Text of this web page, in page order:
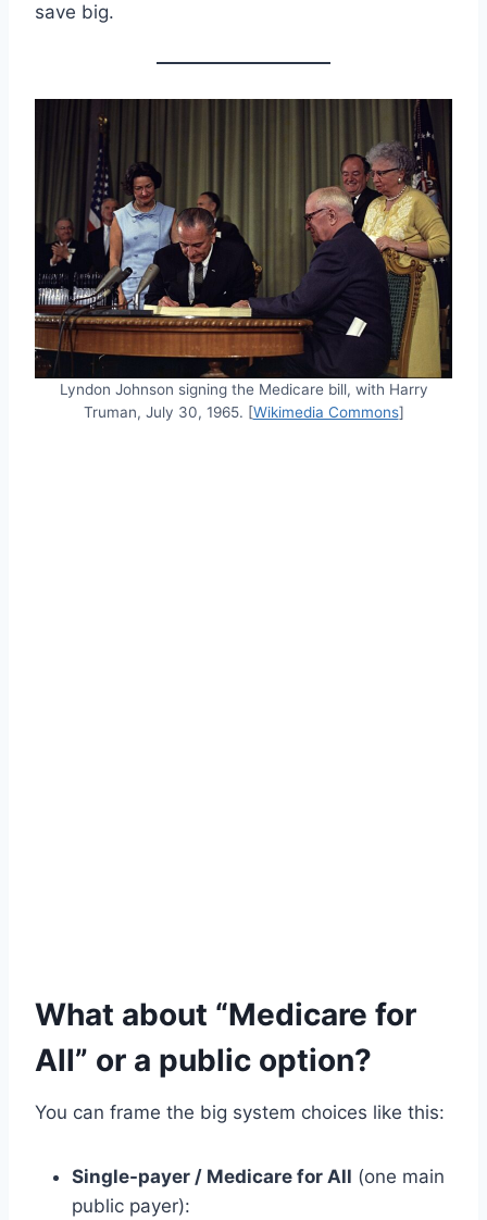
save big.
Lyndon Johnson signing the Medicare bill, with Harry
Truman, July 30, 1965. [Wikimedia Commons]
What about “Medicare for
All” or a public option?
You can frame the big system choices like this:
Single-payer / Medicare for All (one main
public payer):